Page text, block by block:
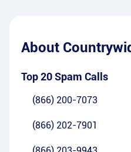
About
Top 20 Spam Calls
(866) 200-7073
(866) 202-7901